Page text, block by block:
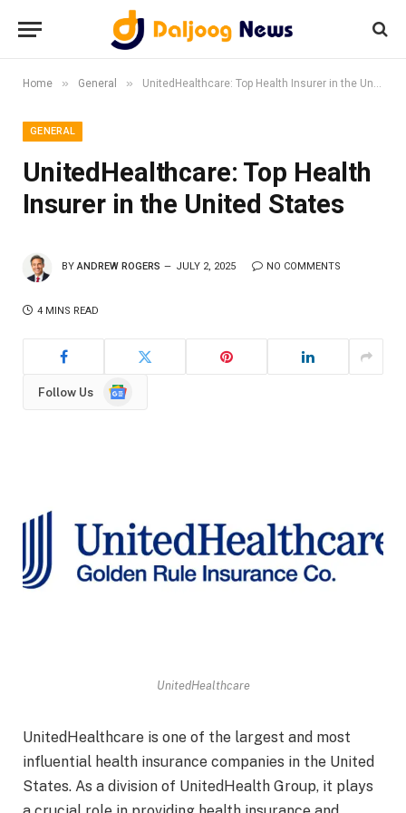
Home » General » UnitedHealthcare: Top Health Insurer in the United States
GENERAL
UnitedHealthcare: Top Health
Insurer in the United States
BY ANDREW ROGERS JULY 2, 2025 NO COMMENTS
4 MINS READ
Follow Us
Google
UnitedHealthcare
UnitedHealthcare is one of the largest and most
influential health insurance companies in the United
States. As a division of UnitedHealth Group, it plays